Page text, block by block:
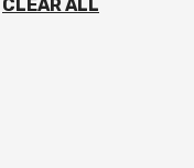
CLEAR ALL